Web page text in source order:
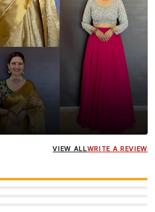
wearing the Designer Blouse
VIEW ALLWRITE A REVIEW